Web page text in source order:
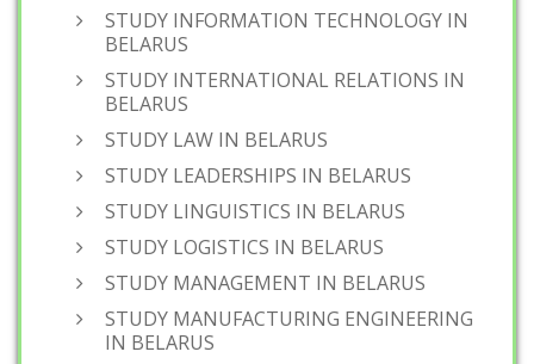
STUDY INFORMATION TECHNOLOGY IN
BELARUS
STUDY INTERNATIONAL RELATIONS IN
BELARUS
STUDY LAW IN BELARUS
STUDY LEADERSHIPS IN BELARUS
STUDY LINGUISTICS IN BELARUS
STUDY LOGISTICS IN BELARUS
STUDY MANAGEMENT IN BELARUS
STUDY MANUFACTURING ENGINEERING
IN BELARUS